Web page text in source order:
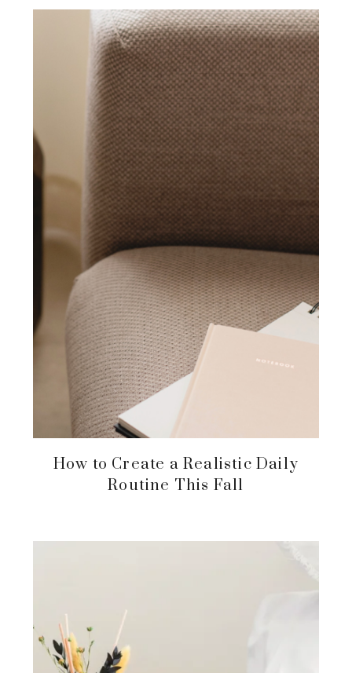
How to Create a Realistic Daily
Routine This Fall